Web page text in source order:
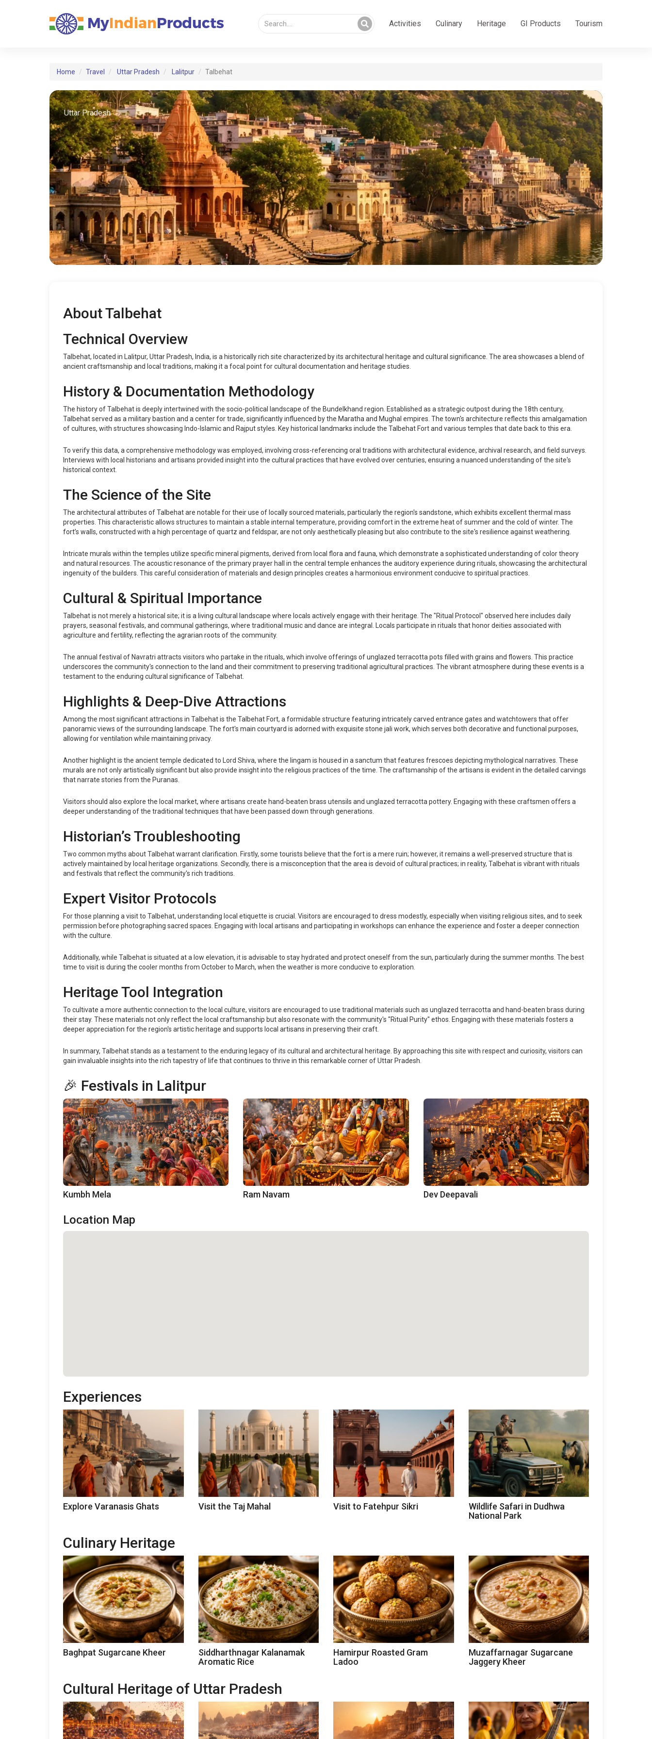
Activities Culinary Heritage GI Products Tourism
Home Travel Uttar Pradesh Lalitpur Talbehat
Uttar Pradesh
About Talbehat
Technical Overview
Talbehat, located in Lalitpur, Uttar Pradesh, India, is a historically rich site characterized by its architectural heritage and cultural significance. The area showcases a blend of
ancient craftsmanship and local traditions, making it a focal point for cultural documentation and heritage studies.
History & Documentation Methodology
The history of Talbehat is deeply intertwined with the socio-political landscape of the Bundelkhand region. Established as a strategic outpost during the 18th century,
Talbehat served as a military bastion and a center for trade, significantly influenced by the Maratha and Mughal empires. The town's architecture reflects this amalgamation
of cultures, with structures showcasing Indo-Islamic and Rajput styles. Key historical landmarks include the Talbehat Fort and various temples that date back to this era.
To verify this data, a comprehensive methodology was employed, involving cross-referencing oral traditions with architectural evidence, archival research, and field surveys.
Interviews with local historians and artisans provided insight into the cultural practices that have evolved over centuries, ensuring a nuanced understanding of the site's
historical context.
The Science of the Site
The architectural attributes of Talbehat are notable for their use of locally sourced materials, particularly the region's sandstone, which exhibits excellent thermal mass
properties. This characteristic allows structures to maintain a stable internal temperature, providing comfort in the extreme heat of summer and the cold of winter. The
fort’s walls, constructed with a high percentage of quartz and feldspar, are not only aesthetically pleasing but also contribute to the site's resilience against weathering.
Intricate murals within the temples utilize specific mineral pigments, derived from local flora and fauna, which demonstrate a sophisticated understanding of color theory
and natural resources. The acoustic resonance of the primary prayer hall in the central temple enhances the auditory experience during rituals, showcasing the architectural
ingenuity of the builders. This careful consideration of materials and design principles creates a harmonious environment conducive to spiritual practices.
Cultural & Spiritual Importance
Talbehat is not merely a historical site; it is a living cultural landscape where locals actively engage with their heritage. The "Ritual Protocol" observed here includes daily
prayers, seasonal festivals, and communal gatherings, where traditional music and dance are integral. Locals participate in rituals that honor deities associated with
agriculture and fertility, reflecting the agrarian roots of the community.
The annual festival of Navratri attracts visitors who partake in the rituals, which involve offerings of unglazed terracotta pots filled with grains and flowers. This practice
underscores the community's connection to the land and their commitment to preserving traditional agricultural practices. The vibrant atmosphere during these events is a
testament to the enduring cultural significance of Talbehat.
Highlights & Deep-Dive Attractions
Among the most significant attractions in Talbehat is the Talbehat Fort, a formidable structure featuring intricately carved entrance gates and watchtowers that offer
panoramic views of the surrounding landscape. The fort's main courtyard is adorned with exquisite stone jali work, which serves both decorative and functional purposes,
allowing for ventilation while maintaining privacy.
Another highlight is the ancient temple dedicated to Lord Shiva, where the lingam is housed in a sanctum that features frescoes depicting mythological narratives. These
murals are not only artistically significant but also provide insight into the religious practices of the time. The craftsmanship of the artisans is evident in the detailed carvings
that narrate stories from the Puranas.
Visitors should also explore the local market, where artisans create hand-beaten brass utensils and unglazed terracotta pottery. Engaging with these craftsmen offers a
deeper understanding of the traditional techniques that have been passed down through generations.
Historian’s Troubleshooting
Two common myths about Talbehat warrant clarification. Firstly, some tourists believe that the fort is a mere ruin; however, it remains a well-preserved structure that is
actively maintained by local heritage organizations. Secondly, there is a misconception that the area is devoid of cultural practices; in reality, Talbehat is vibrant with rituals
and festivals that reflect the community's rich traditions.
Expert Visitor Protocols
For those planning a visit to Talbehat, understanding local etiquette is crucial. Visitors are encouraged to dress modestly, especially when visiting religious sites, and to seek
permission before photographing sacred spaces. Engaging with local artisans and participating in workshops can enhance the experience and foster a deeper connection
with the culture.
Additionally, while Talbehat is situated at a low elevation, it is advisable to stay hydrated and protect oneself from the sun, particularly during the summer months. The best
time to visit is during the cooler months from October to March, when the weather is more conducive to exploration.
Heritage Tool Integration
To cultivate a more authentic connection to the local culture, visitors are encouraged to use traditional materials such as unglazed terracotta and hand-beaten brass during
their stay. These materials not only reflect the local craftsmanship but also resonate with the community's "Ritual Purity" ethos. Engaging with these materials fosters a
deeper appreciation for the region's artistic heritage and supports local artisans in preserving their craft.
In summary, Talbehat stands as a testament to the enduring legacy of its cultural and architectural heritage. By approaching this site with respect and curiosity, visitors can
gain invaluable insights into the rich tapestry of life that continues to thrive in this remarkable corner of Uttar Pradesh.
🎉 Festivals in Lalitpur
Kumbh Mela Ram Navam Dev Deepavali
Location Map
Experiences
Explore Varanasis Ghats Visit the Taj Mahal Visit to Fatehpur Sikri
Wildlife Safari in Dudhwa
National Park
Culinary Heritage
Baghpat Sugarcane Kheer
Siddharthnagar Kalanamak
Aromatic Rice
Hamirpur Roasted Gram
Ladoo
Muzaffarnagar Sugarcane
Jaggery Kheer
Cultural Heritage of Uttar Pradesh